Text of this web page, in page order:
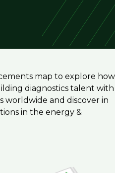
map to explore how
diagnostics talent with
worldwide and discover in
in the energy &